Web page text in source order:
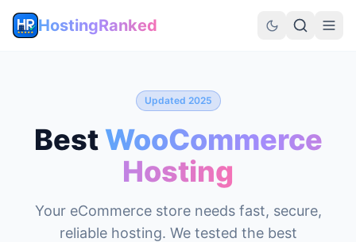
HostingRanked
Updated 2025
BestWooCommerce
Hosting
Your eCommerce store needs fast, secure,
reliable hosting. We tested the best